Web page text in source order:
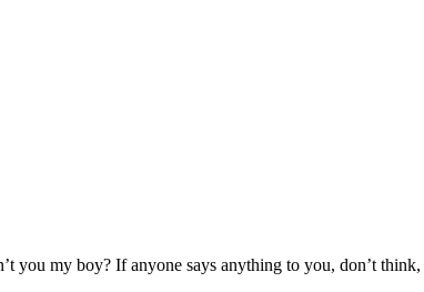
you my boy? If anyone says anything to you, don’t